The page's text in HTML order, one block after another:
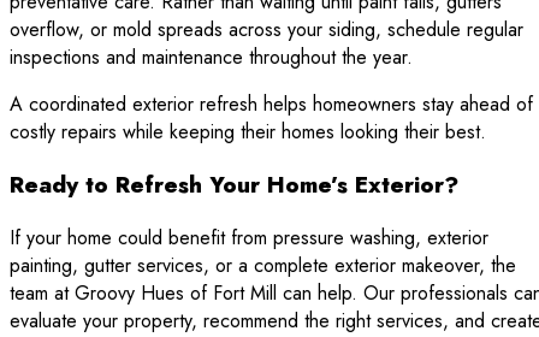
overflow, or mold spreads across your siding, schedule regular
inspections and maintenance throughout the year.
A coordinated exterior refresh helps homeowners stay ahead of
costly repairs while keeping their homes looking their best.
Ready to Refresh Your Home’s Exterior?
If your home could benefit from pressure washing, exterior
painting, gutter services, or a complete exterior makeover, the
team at Groovy Hues of Fort Mill can help. Our professionals
evaluate your property, recommend the right services, and